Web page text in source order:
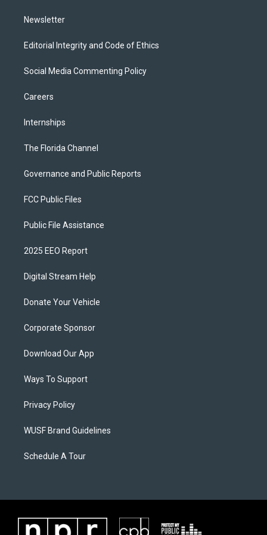
Newsletter
Editorial Integrity and Code of Ethics
Social Media Commenting Policy
Careers
Internships
The Florida Channel
Governance and Public Reports
FCC Public Files
Public File Assistance
2025 EEO Report
Digital Stream Help
Donate Your Vehicle
Corporate Sponsor
Download Our App
Ways To Support
Privacy Policy
WUSF Brand Guidelines
Schedule A Tour